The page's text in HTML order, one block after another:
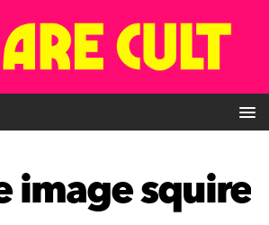
image squire